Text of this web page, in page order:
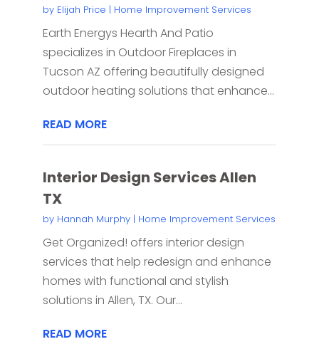
by Elijah Price | Home Improvement Services
Earth Energys Hearth And Patio
specializes in Outdoor Fireplaces in
Tucson AZ offering beautifully designed
outdoor heating solutions that enhance...
READ MORE
Interior Design Services Allen
TX
by Hannah Murphy| Home Improvement Services
Get Organized! offers interior design
services that help redesign and enhance
homes with functional and stylish
solutions in Allen, TX. Our...
READ MORE